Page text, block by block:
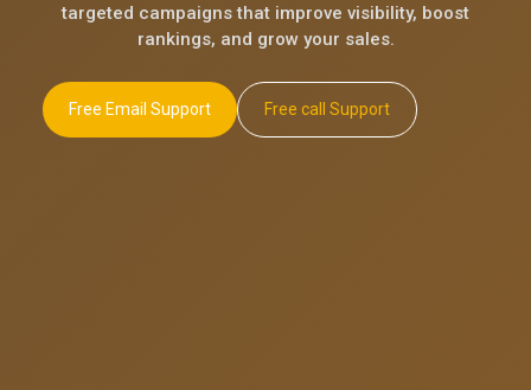
targeted campaigns that improve visibility, boost
rankings, and grow your sales.
Free Email Support Free call Support